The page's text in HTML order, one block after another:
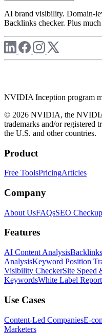
AI brand visibility. Domain-
Backlinks checker. Plus
NVIDIA Inception program
© 2026 NVIDIA, the
trademarks and/or
the U.S. and other countries.
Product
Free ToolsPricingArticles
Company
About UsFAQsSEO
Features
AI Content Analysis
AnalysisKeyword Position
Visibility CheckerSite Speed
KeywordsWhite Label
Use Cases
Content-Led CompaniesE-
Marketers